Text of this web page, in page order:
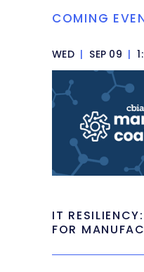
COMING
WED | SEP 09 |
IT
FOR